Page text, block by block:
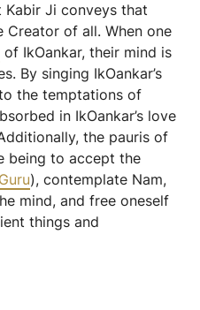
Kabir Ji conveys that
Creator of all. When one
of IkOankar, their mind is
By singing IkOankar’s
the temptations of
in IkOankar’s love
the pauris of
being to accept the
Guru), contemplate Nam,
mind, and free oneself
things and